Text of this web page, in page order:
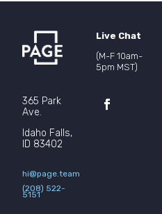
365 Park
Ave.
Idaho Falls,
ID 83402
hi@page.team
(208) 522-
5151
Live Chat
(M-F 10am-
5pm MST)